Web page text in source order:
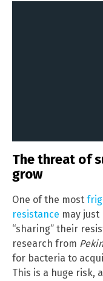
The threat of
grow
One of the most
resistance may
“sharing” their
research from
for bacteria to
This is a huge risk,